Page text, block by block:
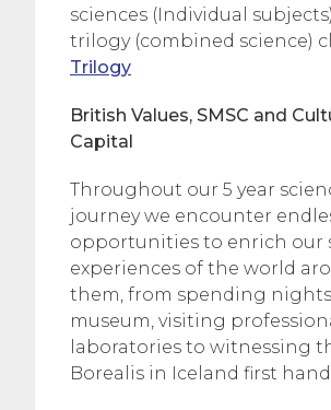
sciences (Individual
trilogy (combined science)
Trilogy
British Values, SMSC and
Capital
Throughout our 5 year
journey we encounter
opportunities to enrich our
experiences of the world
them, from spending
museum, visiting
laboratories to witnessing
Borealis in Iceland first